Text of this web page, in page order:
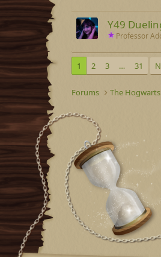
Y49
Professor
1 2 3 … 31
Forums The